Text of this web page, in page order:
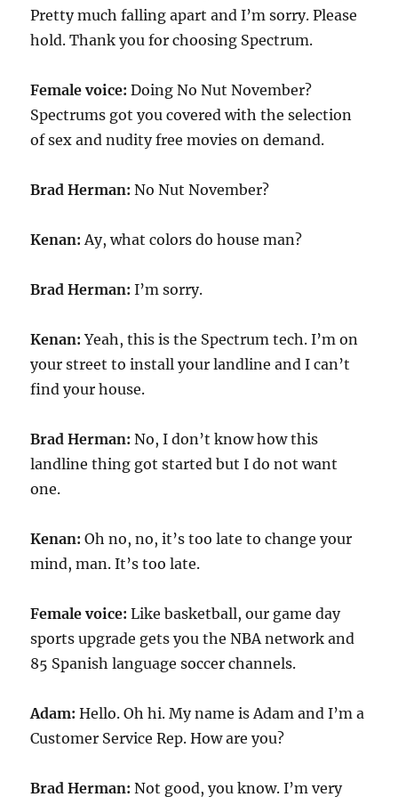
Pretty much falling apart and I’m sorry. Please
hold. Thank you for choosing Spectrum.
Female voice:Doing No Nut November?
Spectrums got you covered with the selection
of sex and nudity free movies on demand.
Brad Herman: No Nut November?
Kenan:Ay, what colors do house man?
Brad Herman: I’m sorry.
Kenan:Yeah, this is the Spectrum tech. I’m on
your street to install your landline and I can’t
find your house.
Brad Herman: No, I don’t know how this
landline thing got started but I do not want
one.
Kenan:Oh no, no, it’s too late to change your
mind, man. It’s too late.
Female voice:Like basketball, our game day
sports upgrade gets you the NBA network and
85 Spanish language soccer channels.
Adam:Hello. Oh hi. My name is Adam and I’m a
Customer Service Rep. How are you?
Brad Herman: Not good, you know. I’m very